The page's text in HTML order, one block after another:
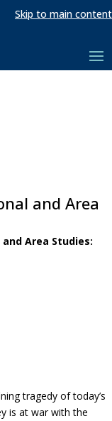
Skip to main content
and Area
Area Studies:
tragedy of today’s
is at war with the